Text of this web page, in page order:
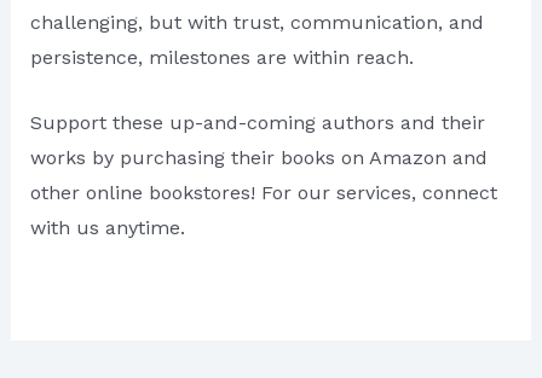
challenging, but with trust, communication, and
persistence, milestones are within reach.
Support these up-and-coming authors and their
works by purchasing their books on Amazon and
other online bookstores! For our services, connect
with us anytime.